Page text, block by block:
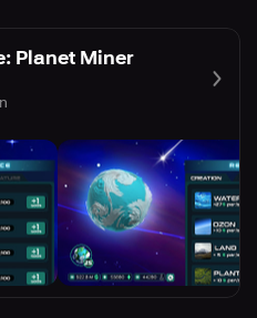
Planet Miner